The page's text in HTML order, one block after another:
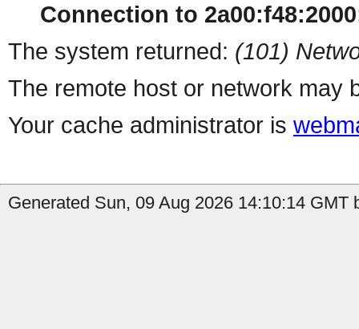
Connection to
The system returned: (101)
The remote host or network may
Your cache administrator is
Generated Sun, 09 Aug 2026 14:10:14